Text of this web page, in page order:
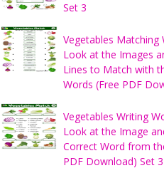
Set 3
Vegetables Matching
Look at the Images
Lines to Match with
Words (Free PDF
Vegetables Writing
Look at the Image
Correct Word from
PDF Download) Set 3